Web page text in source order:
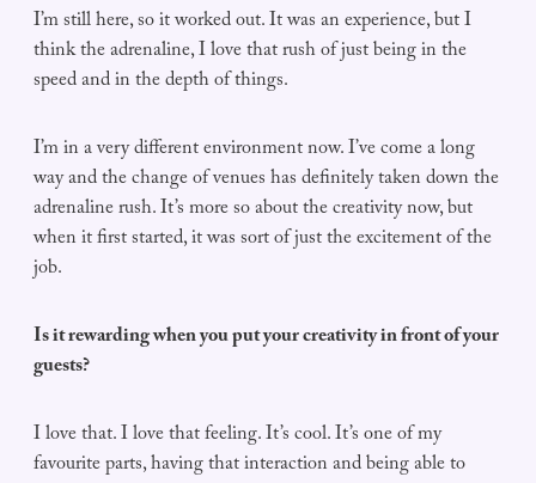
I’m still here, so it worked out. It was an experience, but I
think the adrenaline, I love that rush of just being in the
speed and in the depth of things.
I’m in a very different environment now. I’ve come a long
way and the change of venues has definitely taken down the
adrenaline rush. It’s more so about the creativity now, but
when it first started, it was sort of just the excitement of the
job.
Is it rewarding when you put your creativity in front of your
guests?
I love that. I love that feeling. It’s cool. It’s one of my
favourite parts, having that interaction and being able to